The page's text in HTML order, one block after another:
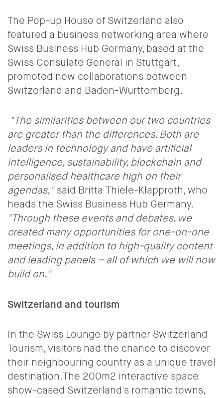
The Pop-up House of Switzerland also
featured a business networking area where
Swiss Business Hub Germany, based at the
Swiss Consulate General in Stuttgart,
promoted new collaborations between
Switzerland and Baden-Württemberg.
"The similarities between our two countries
are greater than the differences. Both are
leaders in technology and have artificial
intelligence, sustainability, blockchain and
personalised healthcare high on their
agendas,"said Britta Thiele-Klapproth, who
heads the Swiss Business Hub Germany.
"Through these events and debates, we
created many opportunities for one-on-one
meetings, in addition to high-quality content
and leading panels – all of which we will now
build on."
Switzerland and tourism
In the Swiss Lounge by partner Switzerland
Tourism, visitors had the chance to discover
their neighbouring country as a unique travel
destination.The 200m2 interactive space
show-cased Switzerland's romantic towns,